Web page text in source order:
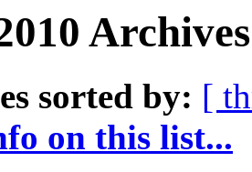
sorted by: [
on this list...